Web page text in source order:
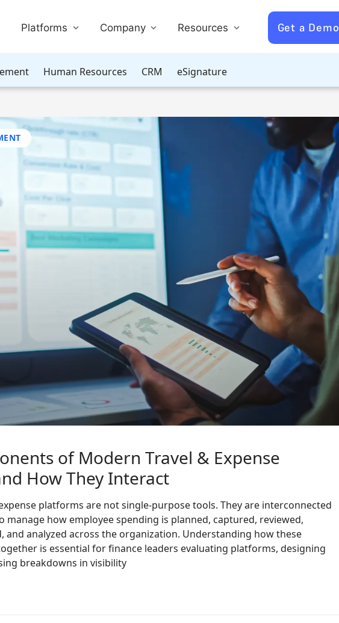
Platforms Company Resources Get a Demo
Human Resources CRM eSignature
of Modern Travel & Expense
How They Interact
platforms are not single-purpose tools. They are interconnected
manage how employee spending is planned, captured, reviewed,
and analyzed across the organization. Understanding how these
is essential for finance leaders evaluating platforms, designing
breakdowns in visibility